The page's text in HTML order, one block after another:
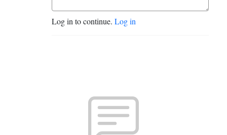
Log in to continue. Log in